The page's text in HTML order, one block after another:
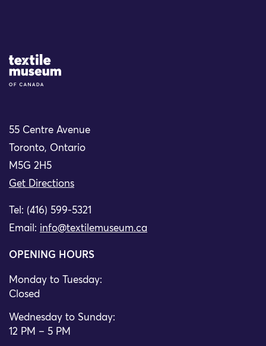
Site Logo
55 Centre Avenue
Toronto, Ontario
M5G 2H5
Get Directions
Tel: (416) 599-5321
Email: info@textilemuseum.ca
OPENING HOURS
Monday to Tuesday:
Closed
Wednesday to Sunday:
12 PM – 5 PM